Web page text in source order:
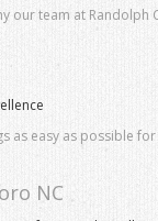
team at
as easy as possible
NC